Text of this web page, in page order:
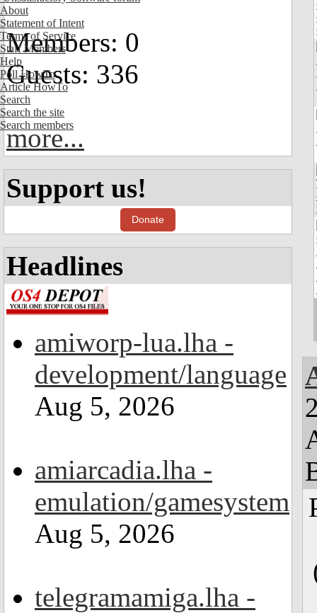
About
Statement of Intent
Terms of Service
Staff Members
Help
Poll HowTo
Article HowTo
Search
Search the site
Search members
Members: 0
Guests: 336
more...
Support us!
Donate
Headlines
amiworp-lua.lha -
development/language
Aug 5, 2026
amiarcadia.lha -
emulation/gamesystem
Aug 5, 2026
telegramamiga.lha -